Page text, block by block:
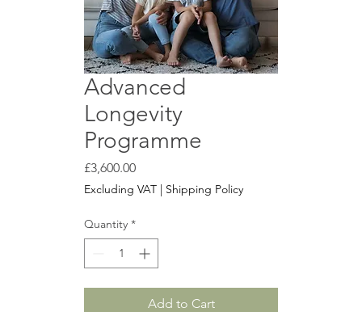
Advanced
Longevity
Programme
£3,600.00Price
Excluding VAT | Shipping Policy
Quantity *
Add to Cart